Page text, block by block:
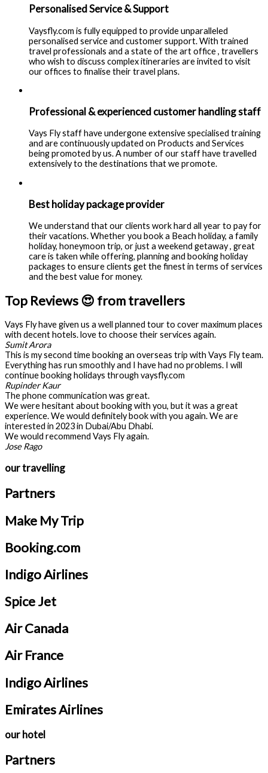
Personalised Service & Support
Vaysfly.com is fully equipped to provide unparalleled
personalised service and customer support. With trained
travel professionals and a state of the art office , travellers
who wish to discuss complex itineraries are invited to visit
our offices to finalise their travel plans.
Professional & experienced customer handling staff
Vays Fly staff have undergone extensive specialised training
and are continuously updated on Products and Services
being promoted by us. A number of our staff have travelled
extensively to the destinations that we promote.
Best holiday package provider
We understand that our clients work hard all year to pay for
their vacations. Whether you book a Beach holiday, a family
holiday, honeymoon trip, or just a weekend getaway , great
care is taken while offering, planning and booking holiday
packages to ensure clients get the finest in terms of services
and the best value for money.
Top Reviews 😍 from travellers
Vays Fly have given us a well planned tour to cover maximum places
with decent hotels. love to choose their services again.
Sumit Arora
This is my second time booking an overseas trip with Vays Fly team.
Everything has run smoothly and I have had no problems. I will
continue booking holidays through vaysfly.com
Rupinder Kaur
The phone communication was great.
We were hesitant about booking with you, but it was a great
experience. We would definitely book with you again. We are
interested in 2023 in Dubai/Abu Dhabi.
We would recommend Vays Fly again.
Jose Rago
our travelling
Partners
Make My Trip
Booking.com
Indigo Airlines
Spice Jet
Air Canada
Air France
Indigo Airlines
Emirates Airlines
our hotel
Partners